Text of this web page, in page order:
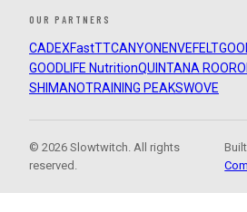
OUR PARTNERS
CADEXFastTTCANYON ENVEFELT
GOODLIFE NutritionQUINTANA ROO
SHIMANOTRAINING PEAKSWOVE
© 2026 Slowtwitch. All rights
reserved.